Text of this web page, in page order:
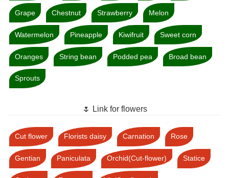
Grape Chestnut Strawberry Melon
Watermelon Pineapple Kiwifruit Sweet corn
Oranges String bean Podded pea Broad bean
Sprouts
🌷 Link for flowers
Cut flower Florists daisy Carnation Rose
Gentian Paniculata Orchid(Cut-flower) Statice